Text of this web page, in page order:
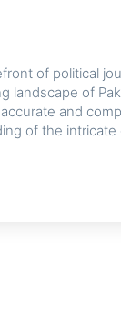
of political
landscape of
and
of the